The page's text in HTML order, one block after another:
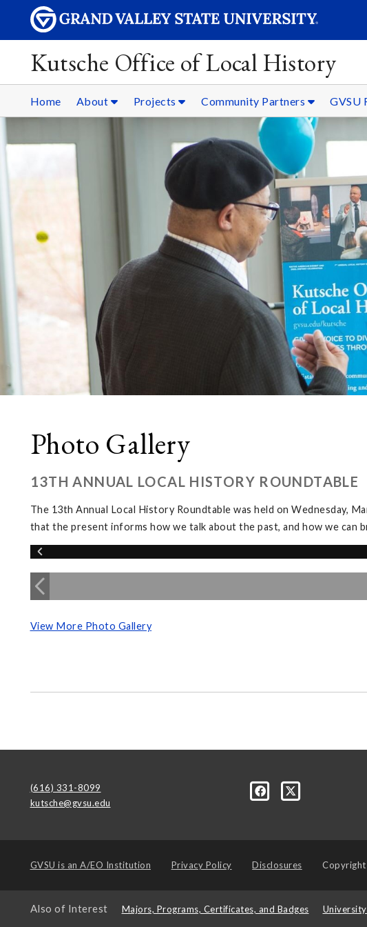
Kutsche Office of Local History
Home About Projects Community Partners GVSU
Photo Gallery
13TH ANNUAL LOCAL HISTORY ROUNDTABLE
The 13th Annual Local History Roundtable was held on Wednesday,
that the present informs how we talk about the past, and how we
View More Photo Gallery
(616) 331-8099
kutsche@gvsu.edu
GVSU is an A/EO Institution Privacy Policy Disclosures Copyright
Also of Interest Majors, Programs, Certificates, and Badges